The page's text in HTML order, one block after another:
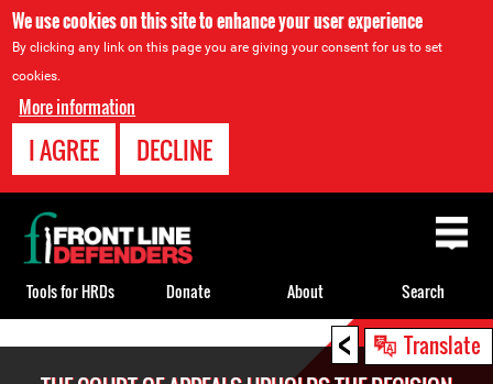
We use cookies on this site to enhance your user experience
By clicking any link on this page you are giving your consent for us to set
cookies.
More information
I AGREE DECLINE
< Translate
Back
to
top
Tools for HRDs Donate About Search